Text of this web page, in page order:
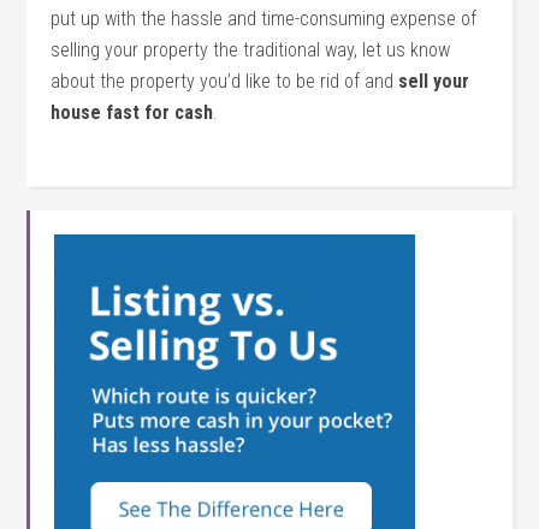
put up with the hassle and time-consuming expense of
selling your property the traditional way, let us know
about the property you’d like to be rid of and sell your
house fast for cash.